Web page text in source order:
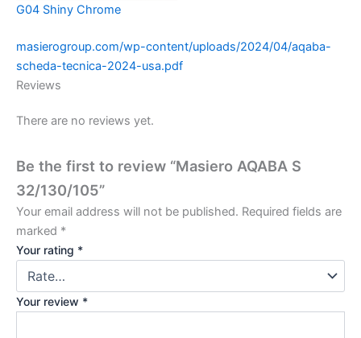
G04 Shiny Chrome
masierogroup.com/wp-content/uploads/2024/04/aqaba-
scheda-tecnica-2024-usa.pdf
Reviews
There are no reviews yet.
Be the first to review “Masiero AQABA S
32/130/105”
Your email address will not be published. Required fields are
marked *
Your rating *
Your review *